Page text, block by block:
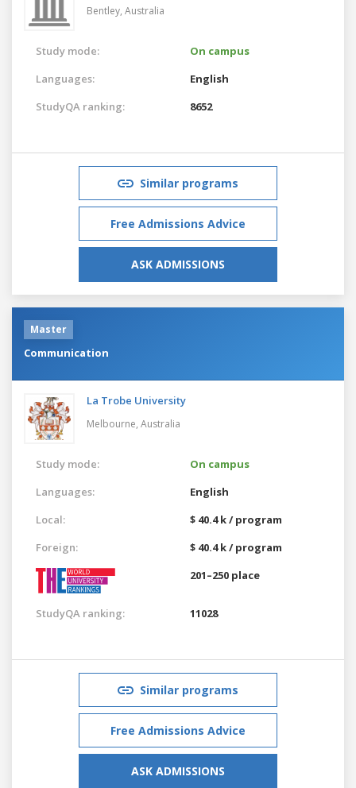
Bentley, Australia
Study mode:
On campus
Languages:
English
StudyQA ranking:
8652
Similar programs
Free Admissions Advice
ASK ADMISSIONS
Master
Communication
La Trobe University
Melbourne, Australia
Study mode:
On campus
Languages:
English
Local:
$ 40.4 k / program
Foreign:
$ 40.4 k / program
201–250 place
StudyQA ranking: 11028
Similar programs
Free Admissions Advice
ASK ADMISSIONS